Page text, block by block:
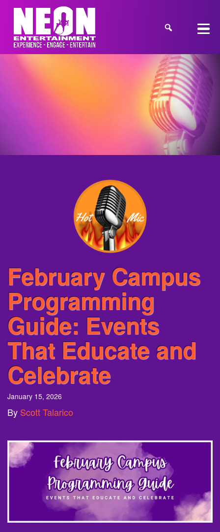
February Campus
Programming
Guide: Events
That Educate and
Celebrate
January 15, 2026
By Scott Talarico